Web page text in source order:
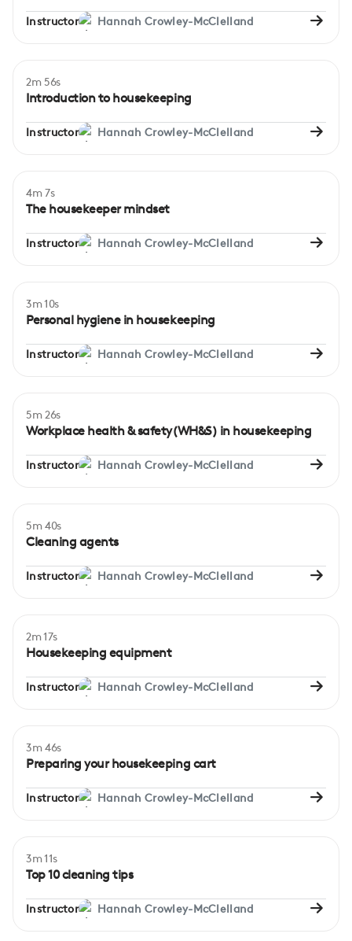
Instructor Hannah Crowley-McClelland
Beginner
2m 56s
Introduction to housekeeping
Instructor Hannah Crowley-McClelland
Beginner
4m 7s
The housekeeper mindset
Instructor Hannah Crowley-McClelland
Beginner
3m 10s
Personal hygiene in housekeeping
Instructor Hannah Crowley-McClelland
Beginner
5m 26s
Workplace health & safety(WH&S) in housekeeping
Instructor Hannah Crowley-McClelland
Beginner
5m 40s
Cleaning agents
Instructor Hannah Crowley-McClelland
Beginner
2m 17s
Housekeeping equipment
Instructor Hannah Crowley-McClelland
Beginner
3m 46s
Preparing your housekeeping cart
Instructor Hannah Crowley-McClelland
Beginner
3m 11s
Top 10 cleaning tips
Instructor Hannah Crowley-McClelland